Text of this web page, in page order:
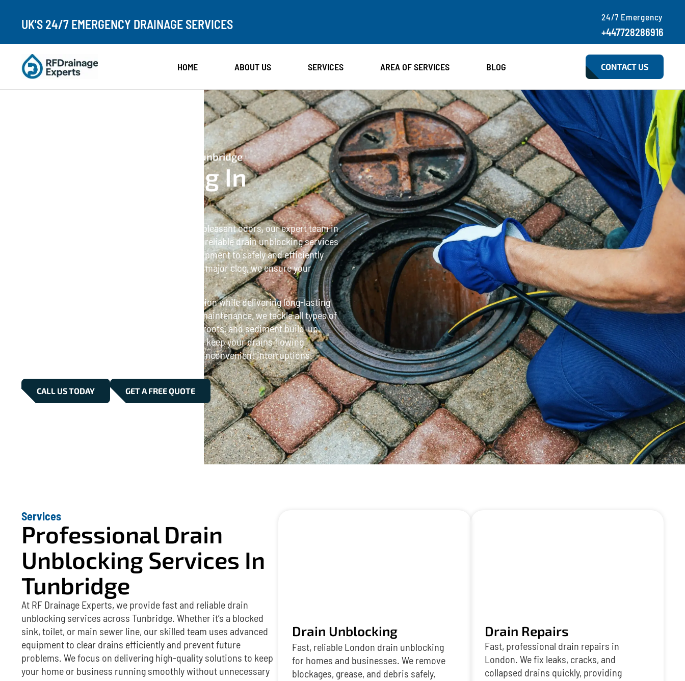
UK'S 24/7 EMERGENCY DRAINAGE SERVICES 24/7 Emergency
+447728286916
HOME ABOUT US SERVICES AREA OF SERVICES BLOG CONTACT US
24/7 Emergency Drain Unblocking In Tunbridge
Drain Unblocking In
If your drains are blocked, slow, or causing unpleasant odors, our expert team in
Tunbridge is here to help. We provide fast and reliable drain unblocking services
for homes and businesses, using modern equipment to safely and efficiently
clear pipes. Whether it’s a minor blockage or a major clog, we ensure your
Our services are designed to minimize disruption while delivering long-lasting
results. From emergency call-outs to routine maintenance, we tackle all types of
drain problems, including grease, debris, tree roots, and sediment build-up.
Trust our skilled professionals in Tunbridge to keep your drains flowing
smoothly, so you can avoid costly repairs and inconvenient interruptions.
CALL US TODAY GET A FREE QUOTE
Services
Professional Drain
Unblocking Services In
Tunbridge
At RF Drainage Experts, we provide fast and reliable drain
unblocking services across Tunbridge. Whether it’s a blocked
sink, toilet, or main sewer line, our skilled team uses advanced
equipment to clear drains efficiently and prevent future
problems. We focus on delivering high-quality solutions to keep
your home or business running smoothly without unnecessary
Drain Unblocking
Fast, reliable London drain unblocking
for homes and businesses. We remove
blockages, grease, and debris safely,
Drain Repairs
Fast, professional drain repairs in
London. We fix leaks, cracks, and
collapsed drains quickly, providing